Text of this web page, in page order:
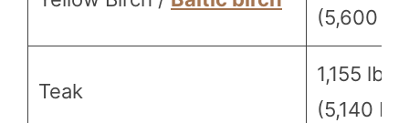
(5,600 N)
Teak
1,155 lbf
(5,140 N)